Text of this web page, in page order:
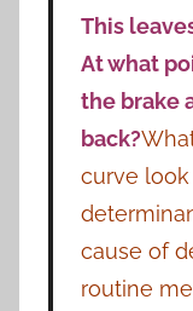
This
At what
the brake
back?
curve look
cause of
routine